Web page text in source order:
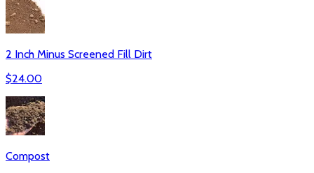
2 Inch Minus Screened Fill Dirt
$24.00
Compost